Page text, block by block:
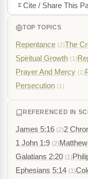
Cite / Share This
TOP TOPICS
Repentance (2)The
Spiritual Growth (1)
Prayer And Mercy (1)
Persecution (1)
REFERENCED IN
James 5:16 (2)2
1 John 1:9 (2)
Galatians 2:20 (1)
Ephesians 5:14 (1)